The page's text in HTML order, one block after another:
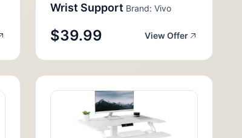
Wrist Support Brand: Vivo
$39.99 View Offer